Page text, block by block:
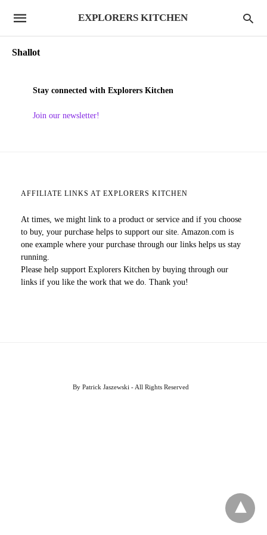
EXPLORERS KITCHEN
Shallot
Stay connected with Explorers Kitchen
Join our newsletter!
AFFILIATE LINKS AT EXPLORERS KITCHEN
At times, we might link to a product or service and if you choose
to buy, your purchase helps to support our site. Amazon.com is
one example where your purchase through our links helps us stay
running.
Please help support Explorers Kitchen by buying through our
links if you like the work that we do. Thank you!
By Patrick Jaszewski - All Rights Reserved